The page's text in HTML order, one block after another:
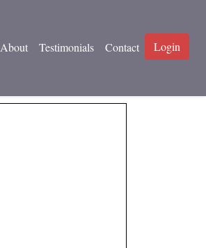
About Testimonials Contact Login